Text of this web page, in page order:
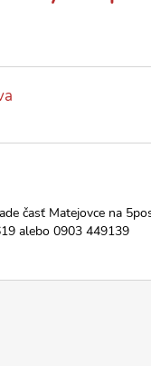
časť Matejovce na
alebo 0903 449139